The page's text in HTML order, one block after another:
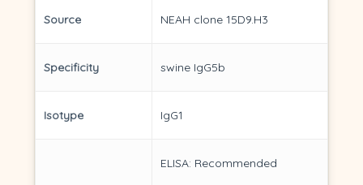
Source NEAH clone 15D9.H3
Specificity swine IgG5b
Isotype IgG1
ELISA: Recommended